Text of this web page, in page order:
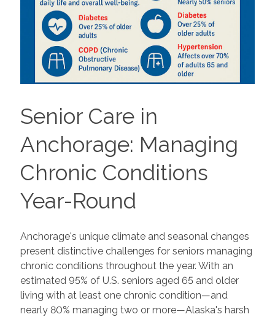
Senior Care in
Anchorage: Managing
Chronic Conditions
Year-Round
Anchorage's unique climate and seasonal changes
present distinctive challenges for seniors managing
chronic conditions throughout the year. With an
estimated 95% of U.S. seniors aged 65 and older
living with at least one chronic condition—and
nearly 80% managing two or more—Alaska's harsh